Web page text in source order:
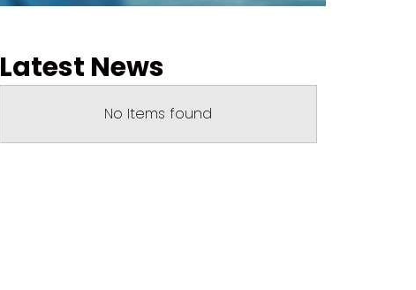
Latest News
No Items found